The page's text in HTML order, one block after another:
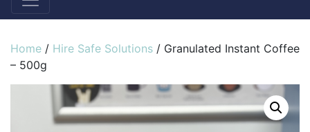
Main Navigation
Home / Hire Safe Solutions / Granulated Instant Coffee
– 500g